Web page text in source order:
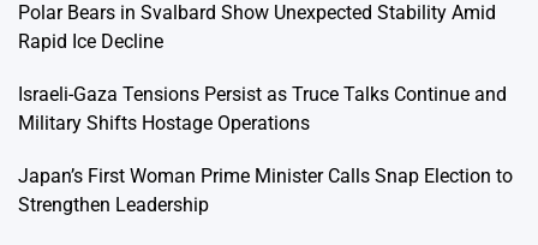
Polar Bears in Svalbard Show Unexpected Stability Amid
Rapid Ice Decline
Israeli-Gaza Tensions Persist as Truce Talks Continue and
Military Shifts Hostage Operations
Japan’s First Woman Prime Minister Calls Snap Election to
Strengthen Leadership